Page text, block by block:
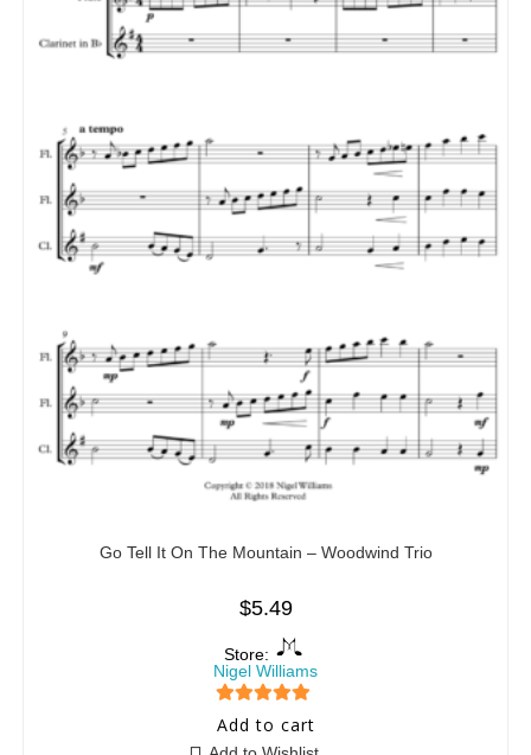
Go Tell It On The Mountain – Woodwind Trio
$5.49
Store:
Nigel Williams
5 out of 5
Add to cart